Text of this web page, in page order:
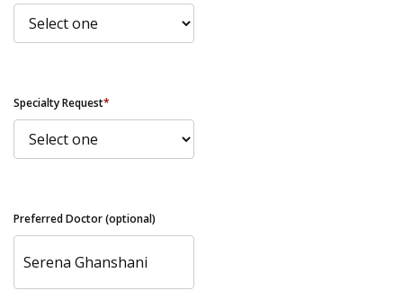
Specialty Request*
Preferred Doctor (optional)